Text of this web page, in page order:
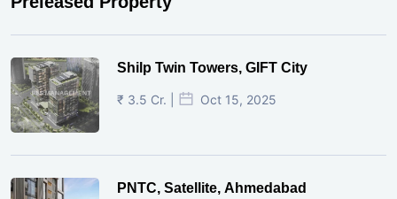
Shilp Twin Towers, GIFT City
₹ 3.5 Cr. | Oct 15, 2025
PNTC, Satellite, Ahmedabad